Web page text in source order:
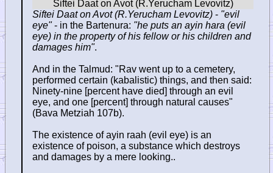
Siftei Daat on Avot (R.Yerucham Levovitz) - "evil
eye"- in the Bartenura: "he puts an ayin hara (evil
eye) in the property of his fellow or his children and
damages him".
And in the Talmud: "Rav went up to a cemetery,
performed certain (kabalistic) things, and then said:
Ninety-nine [percent have died] through an evil
eye, and one [percent] through natural causes"
(Bava Metziah 107b).
The existence of ayin raah (evil eye) is an
existence of poison, a substance which destroys
and damages by a mere looking..